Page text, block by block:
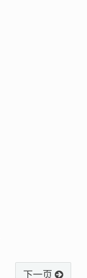
下一页